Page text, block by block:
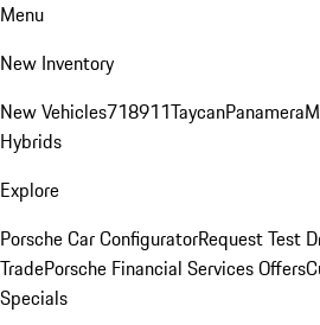
Menu
New Inventory
New Vehicles718911TaycanPanamera
Hybrids
Explore
Porsche Car ConfiguratorRequest Test
TradePorsche Financial Services Offers
Specials